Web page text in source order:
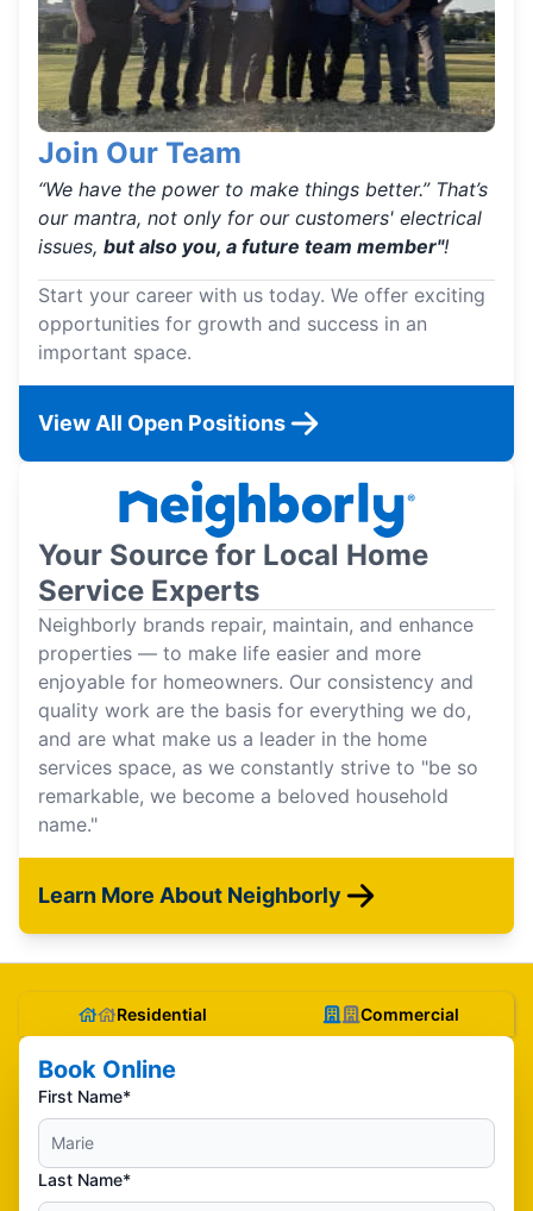
Join Our Team
“We have the power to make things better.” That’s
our mantra, not only for our customers' electrical
issues, but also you, a future team member"!
Start your career with us today. We offer exciting
opportunities for growth and success in an
important space.
View All Open Positions
Your Source for Local Home
Service Experts
Neighborly brands repair, maintain, and enhance
properties — to make life easier and more
enjoyable for homeowners. Our consistency and
quality work are the basis for everything we do,
and are what make us a leader in the home
services space, as we constantly strive to "be so
remarkable, we become a beloved household
name."
Learn More About Neighborly
Residential Commercial
Book Online
First Name*
Last Name*